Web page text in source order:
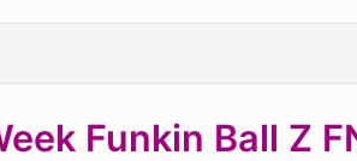
Funkin Ball Z